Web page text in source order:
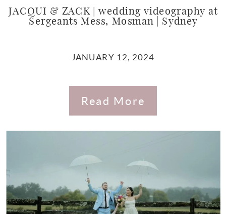
JACQUI & ZACK | wedding videography at
Sergeants Mess, Mosman | Sydney
JANUARY 12, 2024
Read More